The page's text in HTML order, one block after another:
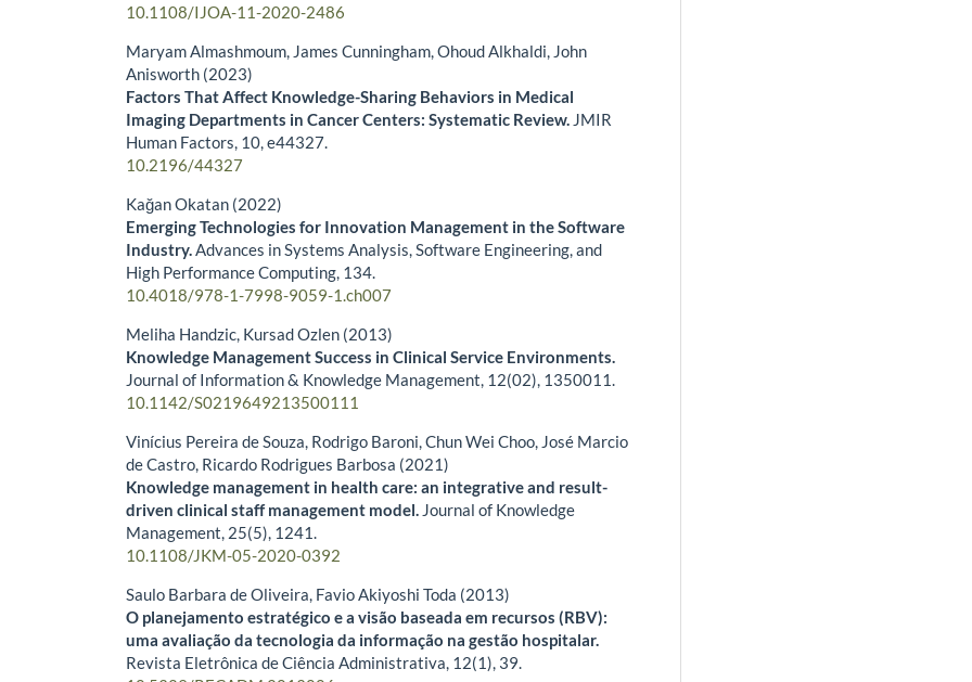
10.1108/IJOA-11-2020-2486
Maryam Almashmoum, James Cunningham, Ohoud Alkhaldi, John
Anisworth (2023)
Factors That Affect Knowledge-Sharing Behaviors in Medical
Imaging Departments in Cancer Centers: Systematic Review. JMIR
Human Factors, 10,e44327.
10.2196/44327
Kağan Okatan (2022)
Emerging Technologies for Innovation Management in the Software
Industry.Advances in Systems Analysis, Software Engineering, and
High Performance Computing, 134.
10.4018/978-1-7998-9059-1.ch007
Meliha Handzic, Kursad Ozlen (2013)
Knowledge Management Success in Clinical Service Environments.
Journal of Information & Knowledge Management, 12(02), 1350011.
10.1142/S0219649213500111
Vinícius Pereira de Souza, Rodrigo Baroni, Chun Wei Choo, José Marcio
de Castro, Ricardo Rodrigues Barbosa (2021)
Knowledge management in health care: an integrative and result-
driven clinical staff management model. Journal of Knowledge
Management, 25(5), 1241.
10.1108/JKM-05-2020-0392
Saulo Barbara de Oliveira, Favio Akiyoshi Toda (2013)
O planejamento estratégico e a visão baseada em recursos (RBV):
uma avaliação da tecnologia da informação na gestão hospitalar.
Revista Eletrônica de Ciência Administrativa, 12(1), 39.